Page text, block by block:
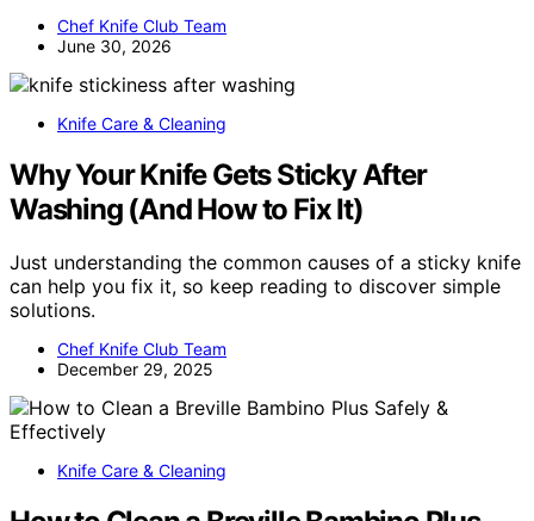
Chef Knife Club Team
June 30, 2026
Knife Care & Cleaning
Why Your Knife Gets Sticky After
Washing (And How to Fix It)
Just understanding the common causes of a sticky knife
can help you fix it, so keep reading to discover simple
solutions.
Chef Knife Club Team
December 29, 2025
Knife Care & Cleaning